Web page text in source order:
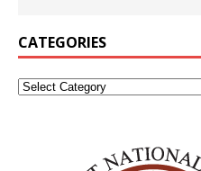
CATEGORIES